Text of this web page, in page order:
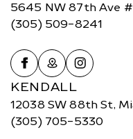
5645 NW 87th Ave
(305) 509-8241
KENDALL
12038 SW 88th St,
(305) 705-5330